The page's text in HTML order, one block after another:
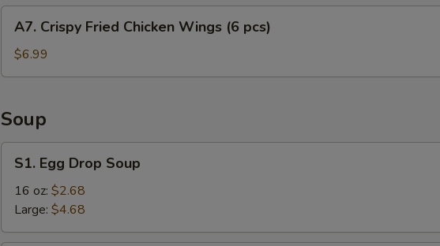
pcs)
Crispy
Fried
Chicken
(6
pcs)
A7. Crispy Fried Chicken Wings (6 pcs)
$6.99
Soup
Egg
Drop
Soup
S1. Egg Drop Soup
16 oz: $2.68
Large: $4.68